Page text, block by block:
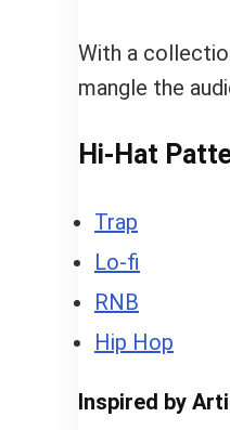
With a
mangle the
Hi-Hat
Trap
Lo-fi
RNB
Hip Hop
Inspired by